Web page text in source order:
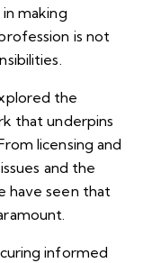
making
is not
the
that underpins
licensing and
and the
have seen that
informed